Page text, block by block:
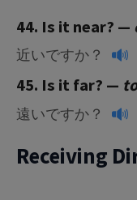
44. Is it near? —
近いですか？
45. Is it far? —
遠いですか？
Receiving